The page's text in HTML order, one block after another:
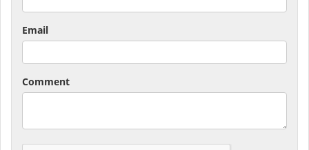
Email
Comment